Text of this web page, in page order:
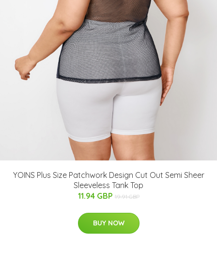
YOINS Plus Size Patchwork Design Cut Out Semi Sheer
Sleeveless Tank Top
11.94 GBP 19.91 GBP
BUY NOW